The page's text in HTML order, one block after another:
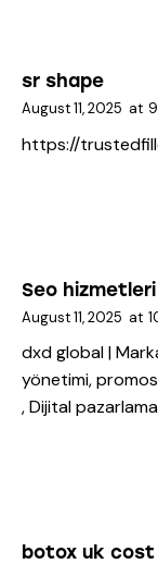
sr shape
August 11, 2025 at
https://
Seo hizmetleri
August 11, 2025 at
dxd global |
yönetimi,
, Dijital
botox uk cost